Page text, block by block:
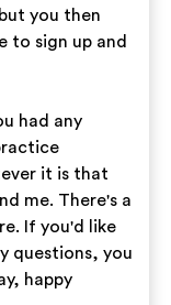
you then
to sign up and
had any
it is that
me. There's a
If you'd like
questions, you
happy